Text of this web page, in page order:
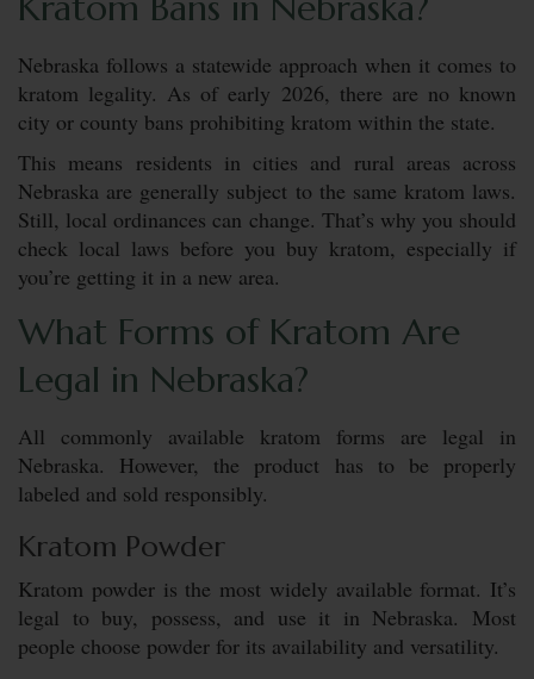
Nebraska follows a statewide approach when it comes to
kratom legality. As of early 2026, there are no known
city or county bans prohibiting kratom within the state.
This means residents in cities and rural areas across
Nebraska are generally subject to the same kratom laws.
Still, local ordinances can change. That’s why you should
check local laws before you buy kratom, especially if
you’re getting it in a new area.
What Forms of Kratom Are
Legal in Nebraska?
All commonly available kratom forms are legal in
Nebraska. However, the product has to be properly
labeled and sold responsibly.
Kratom Powder
Kratom powder is the most widely available format. It’s
legal to buy, possess, and use it in Nebraska. Most
people choose powder for its availability and versatility.